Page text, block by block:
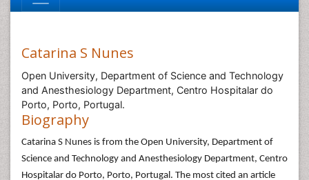
Catarina S Nunes
Open University, Department of Science and Technology
and Anesthesiology Department, Centro Hospitalar do
Porto, Porto, Portugal.
Biography
Catarina S Nunes is from the Open University, Department of
Science and Technology and Anesthesiology Department, Centro
Hospitalar do Porto, Porto, Portugal. The most cited an article